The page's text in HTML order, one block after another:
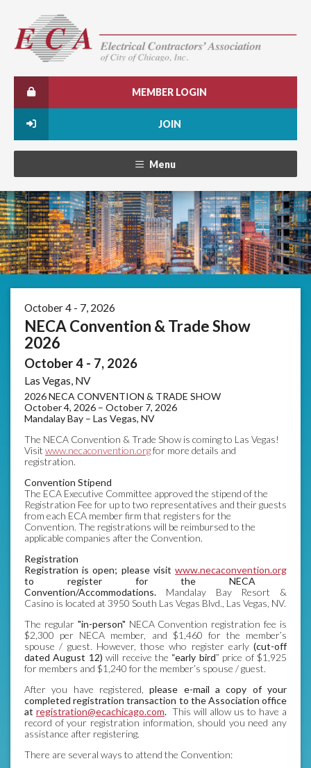
MEMBER LOGIN
JOIN
Menu
October 4 - 7, 2026
NECA Convention & Trade Show
2026
October 4 - 7, 2026
Las Vegas, NV
2026 NECA CONVENTION & TRADE SHOW
October 4, 2026 – October 7, 2026
Mandalay Bay – Las Vegas, NV
The NECA Convention & Trade Show is coming to Las Vegas!
Visit www.necaconvention.orgfor more details and
registration.
Convention Stipend
The ECA Executive Committee approved the stipend of the
Registration Fee for up to two representatives and their guests
from each ECA member firm that registers for the
Convention. The registrations will be reimbursed to the
applicable companies after the Convention.
Registration
Registration is open; please visit www.necaconvention.org
to register for the NECA
Convention/Accommodations. Mandalay Bay Resort &
Casino is located at 3950 South Las Vegas Blvd., Las Vegas, NV.
The regular "in-person" NECA Convention registration fee is
$2,300 per NECA member, and $1,460 for the member’s
spouse / guest. However, those who register early (cut-off
dated August 12) will receive the “early bird” price of $1,925
for members and $1,240 for the member’s spouse / guest.
After you have registered,
please e-mail a copy of your
completed registration transaction to the Association office
at registration@ecachicago.com. This will allow us to have a
record of your registration information, should you need any
assistance after registering.
There are several ways to attend the Convention: